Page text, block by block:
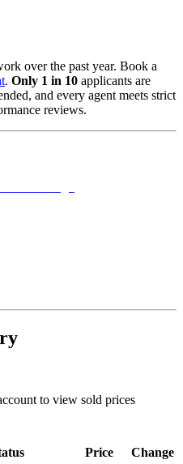
over the past year. Book a
. Only 1 in 10 applicants are
and every agent meets strict
reviews.
to view sold prices
Price
Change